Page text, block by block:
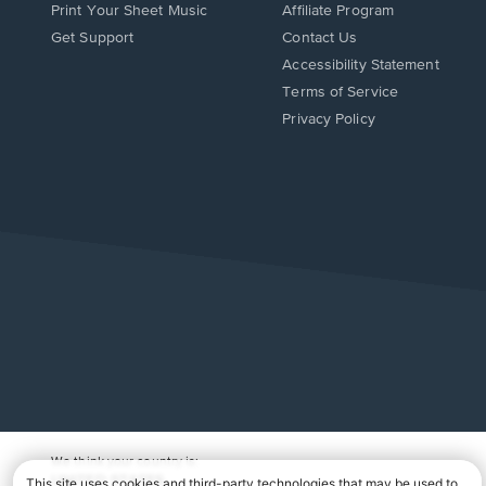
Print Your Sheet Music
Opens
Get Support
Affiliate Program
Opens
in
new
window.
Contact Us
Opens
in
new
Accessibility Statement
Terms of Service
Privacy Policy
We think your country is:
UNITED STATES